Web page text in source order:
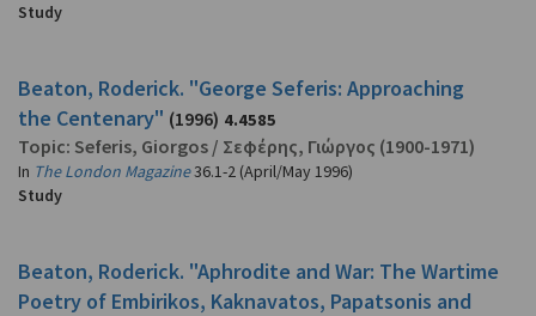
Study
Beaton, Roderick. "George Seferis: Approaching
the Centenary" (1996) 4.4585
Topic: Seferis, Giorgos / Σεφέρης, Γιώργος (1900-1971)
In The London Magazine36.1-2 (April/May 1996)
Study
Beaton, Roderick. "Aphrodite and War: The Wartime
Poetry of Embirikos, Kaknavatos, Papatsonis and